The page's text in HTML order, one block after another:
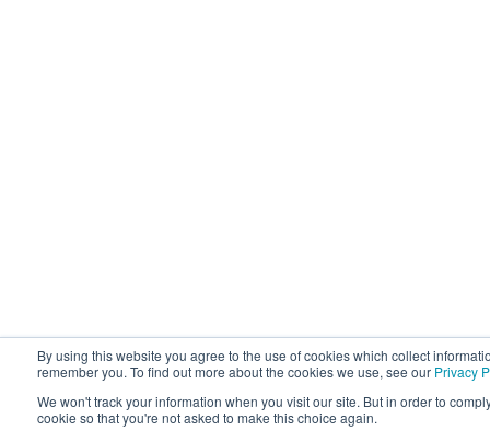
By using this website you agree to the use of cookies which collect
remember you. To find out more about the cookies we use, see our Privacy
We won't track your information when you visit our site. But in order to
cookie so that you're not asked to make this choice again.